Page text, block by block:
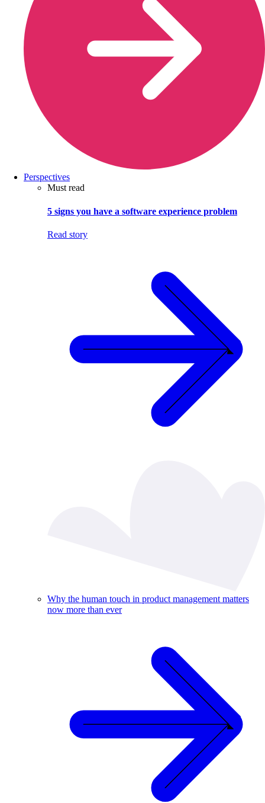
Perspectives
Must read
5 signs you have a software experience problem
Read story
Why the human touch in product management matters
now more than ever